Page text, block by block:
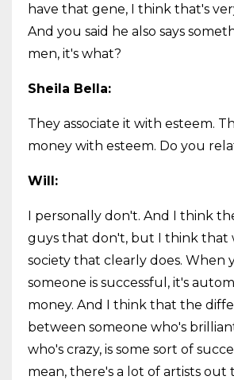
have that gene, I think that's
And you said he also says
men, it's what?
Sheila Bella:
They associate it with esteem.
money with esteem. Do you
Will:
I personally don't. And I think
guys that don't, but I think that
society that clearly does. When
someone is successful, it's
money. And I think that the
between someone who's
who's crazy, is some sort of
mean, there's a lot of artists out